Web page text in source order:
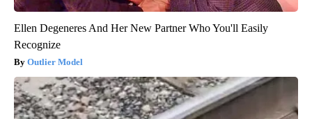
Ellen Degeneres And Her New Partner Who You'll Easily
Recognize
Outlier Model